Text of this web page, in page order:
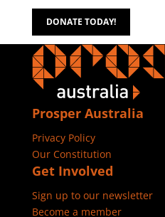
DONATE TODAY!
Prosper Australia
Privacy Policy
Our Constitution
Get Involved
Sign up to our newsletter
Become a member